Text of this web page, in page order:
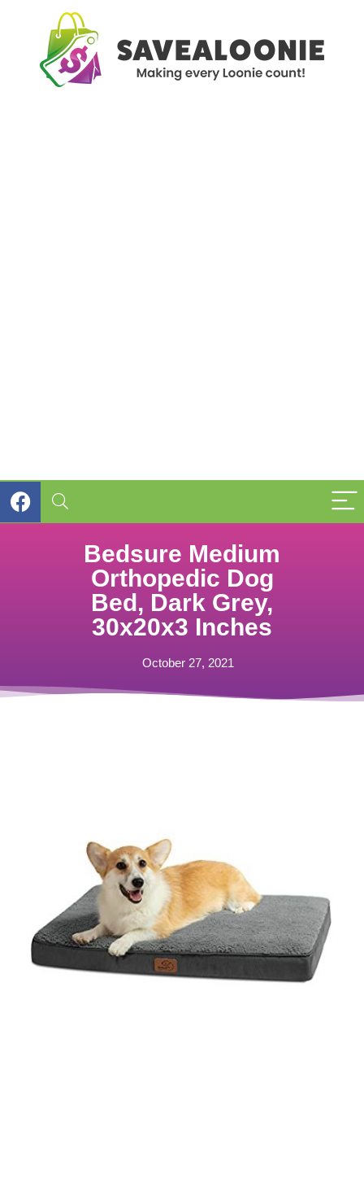
Bedsure Medium
Orthopedic Dog
Bed, Dark Grey,
30x20x3 Inches
October 27, 2021